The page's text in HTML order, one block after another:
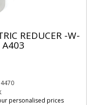
REDUCER -W-
personalised prices